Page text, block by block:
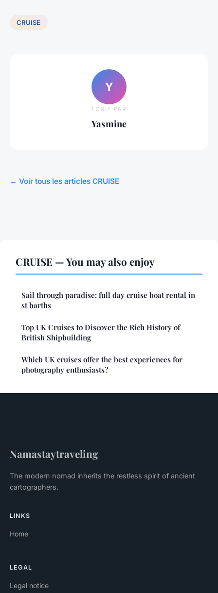
CRUISE
Y
ECRIT PAR
Yasmine
← Voir tous les articles CRUISE
CRUISE — You may also enjoy
Sail through paradise: full day cruise boat rental in
st barths
Top UK Cruises to Discover the Rich History of
British Shipbuilding
Which UK cruises offer the best experiences for
photography enthusiasts?
Namastaytraveling
The modern nomad inherits the restless spirit of ancient
cartographers.
LINKS
Home
LEGAL
Legal notice